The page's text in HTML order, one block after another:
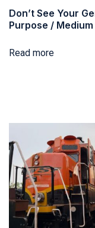
Don’t See Your
Purpose / Medium
Read more